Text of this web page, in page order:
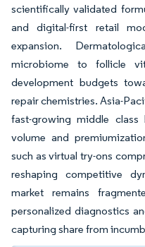
scientifically validated
and digital-first retail
expansion.
microbiome to follicle
development budgets
repair chemistries. Asia-
fast-growing middle
volume and
such as virtual try-ons
reshaping competitive
market remains
personalized diagnostics
capturing share from